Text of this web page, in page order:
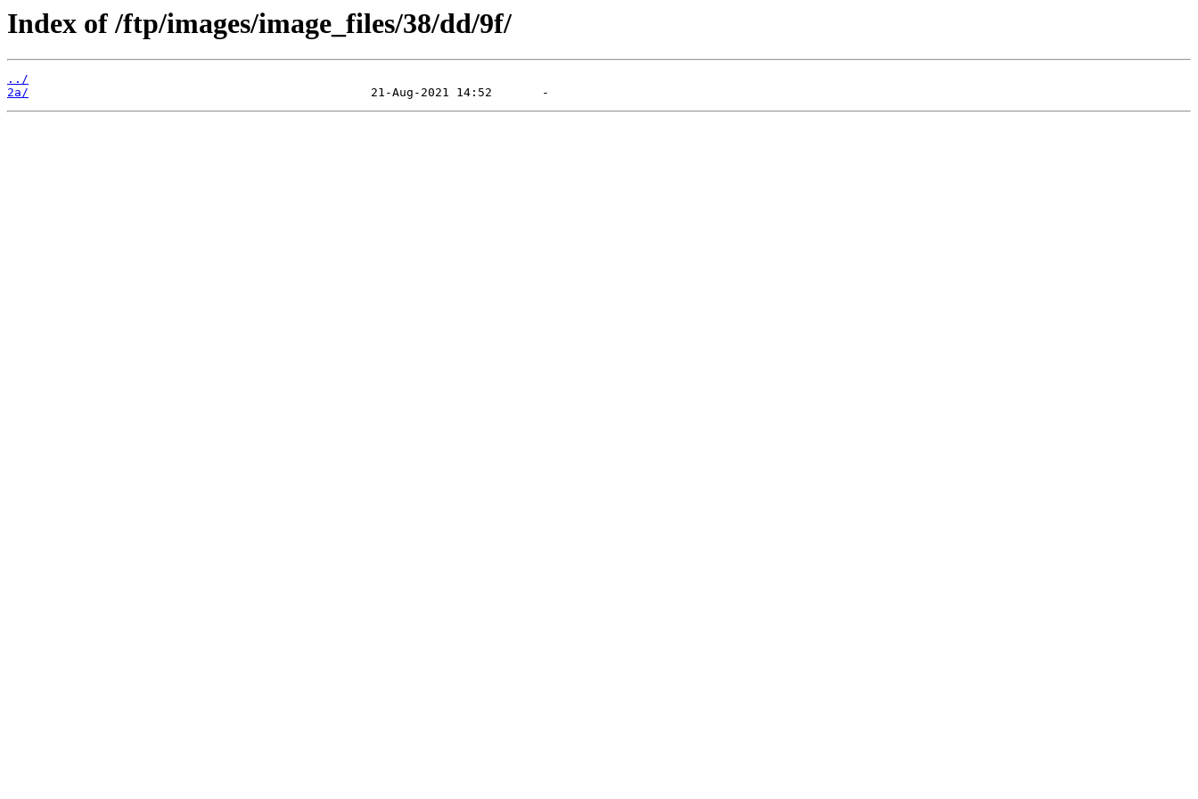
Index of /ftp/images/image_files/38/dd/9f/
../
2a/